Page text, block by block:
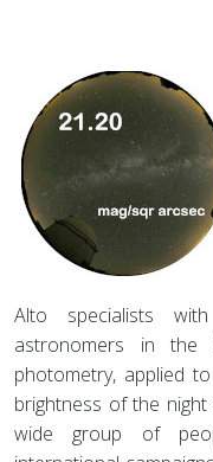
Alto specialists
astronomers in the
photometry, applied
brightness of the
wide group of